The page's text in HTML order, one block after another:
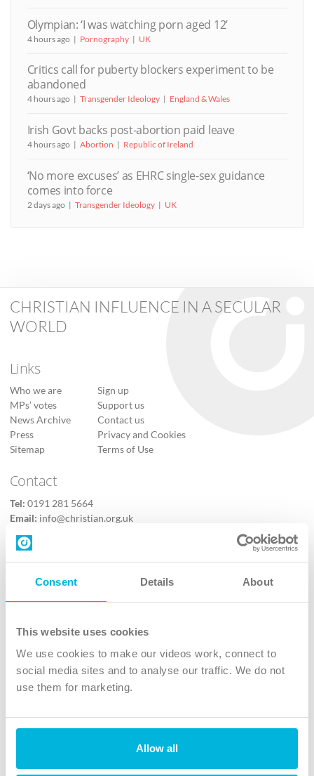
Consent Details About
This website uses cookies
We use cookies to make our videos work, connect to
social media sites and to analyse our traffic. We do not
use them for marketing.
Allow all
Olympian: ‘I was watching porn aged 12’
4 hours ago Pornography UK
Critics call for puberty blockers experiment to be
abandoned
4 hours ago Transgender Ideology England & Wales
Irish Govt backs post-abortion paid leave
4 hours ago Abortion Republic of Ireland
‘No more excuses’ as EHRC single-sex guidance
comes into force
2 days ago Transgender Ideology UK
CHRISTIAN INFLUENCE IN A SECULAR
WORLD
Links
Who we are
MPs’ votes
News Archive
Press
Sitemap
Sign up
Support us
Contact us
Privacy and Cookies
Terms of Use
Contact
Tel: 0191 281 5664
Email: info@christian.org.uk
Contact us
Follow Us
X
Instagram
TikTok
The Christian Institute, Wilberforce House
4 Park Road, Gosforth Business Park, Newcastle upon Tyne, NE12